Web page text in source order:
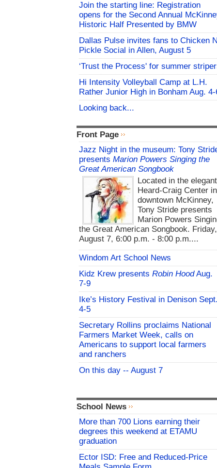
Join the starting line: Registration
opens for the Second Annual
Historic Half Presented by BMW
Dallas Pulse invites fans to Chicken
Pickle Social in Allen, August 5
‘Trust the Process' for summer
Hi Intensity Volleyball Camp at L.H.
Rather Junior High in Bonham Aug. 4-
Looking back...
Front Page
Jazz Night in the museum: Tony
presents Marion Powers Singing the
Great American Songbook
Located in the elegant
Heard-Craig Center in
downtown McKinney,
Tony Stride presents
Marion Powers
the Great American Songbook. Friday,
August 7, 6:00 p.m. - 8:00 p.m....
Windom Art School News
Kidz Krew presents Robin HoodAug.
7-9
Ike’s History Festival in Denison
4-5
Secretary Rollins proclaims National
Farmers Market Week, calls on
Americans to support local farmers
and ranchers
On this day -- August 7
School News
More than 700 Lions earning their
degrees this weekend at ETAMU
graduation
Ector ISD: Free and Reduced-Price